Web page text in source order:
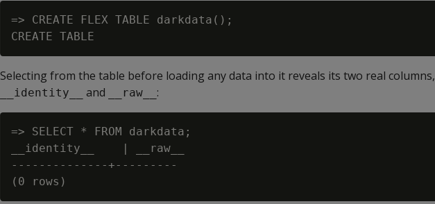
=> CREATE FLEX TABLE darkdata();
Selecting from the table before loading any data into it reveals its two real columns,
__identity__ and __raw__ :
=> SELECT * FROM darkdata;
__identity__    | __raw__
--------------+---------